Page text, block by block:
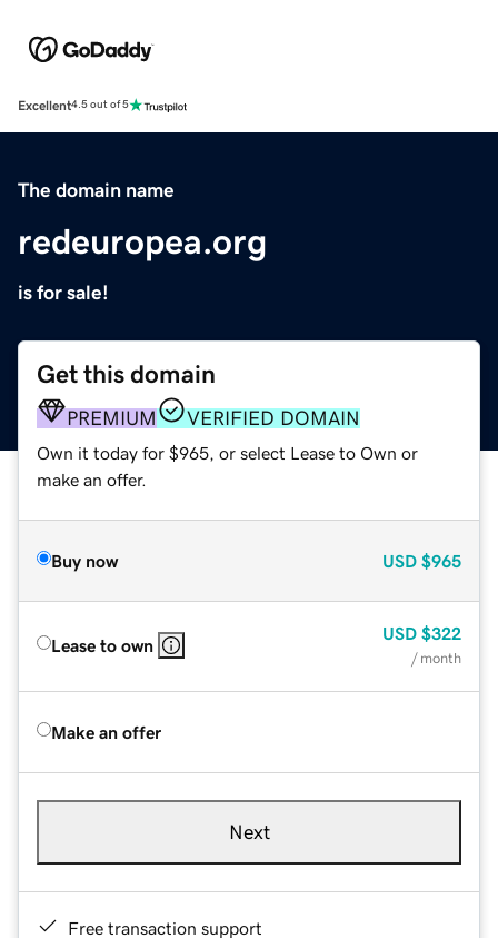
Excellent4.5 out of 5
The domain name
redeuropea.org
is for sale!
Get this domain
PREMIUM VERIFIED DOMAIN
Own it today for $965, or select Lease to Own or
make an offer.
Buy now USD $965
Lease to own
USD $322
/ month
Make an offer
Next
Free transaction support